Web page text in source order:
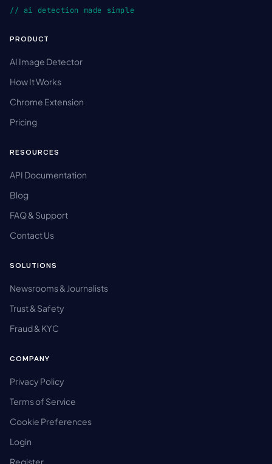
// ai detection made simple
PRODUCT
AI Image Detector
How It Works
Chrome Extension
Pricing
RESOURCES
API Documentation
Blog
FAQ & Support
Contact Us
SOLUTIONS
Newsrooms & Journalists
Trust & Safety
Fraud & KYC
COMPANY
Privacy Policy
Terms of Service
Cookie Preferences
Login
Register